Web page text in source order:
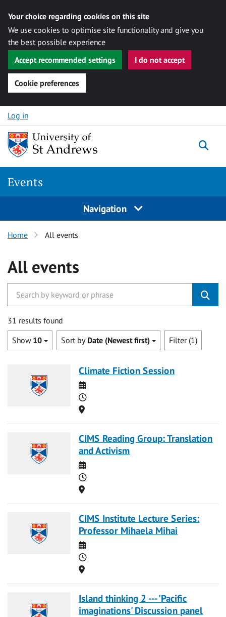
Your choice regarding cookies on this site
We use cookies to optimise site functionality and give you
the best possible experience
Accept recommended settings
I do not accept
Cookie preferences
Skip to content
Log in
Events
Navigation
Home All events
All events
31 results found
Show 10 Sort by Date (Newest first) Filter (1)
Climate Fiction Session
Date
Time
Location
CIMS Reading Group: Translation
and Activism
Date
Time
Location
CIMS Institute Lecture Series:
Professor Mihaela Mihai
Date
Time
Location
Island thinking 2 --- 'Pacific
imaginations' Discussion panel